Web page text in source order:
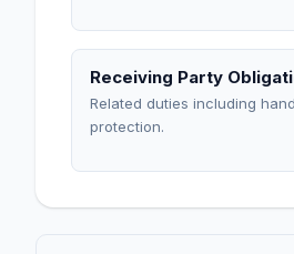
Receiving Party
Related duties including
protection.